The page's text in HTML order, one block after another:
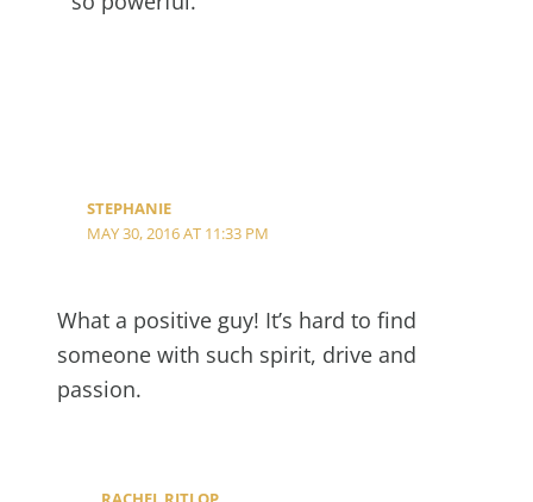
STEPHANIE
MAY 30, 2016 AT 11:33 PM
What a positive guy! It’s hard to find
someone with such spirit, drive and
passion.